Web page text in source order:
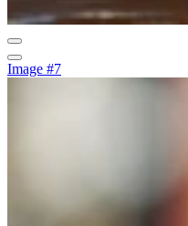
Image #7